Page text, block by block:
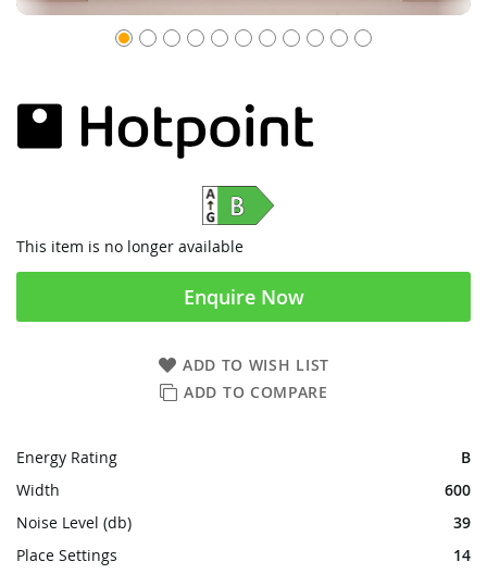
This item is no longer available
Enquire Now
ADD TO WISH LIST
ADD TO COMPARE
Energy Rating
B
Width
600
Noise Level (db)
39
Place Settings
14